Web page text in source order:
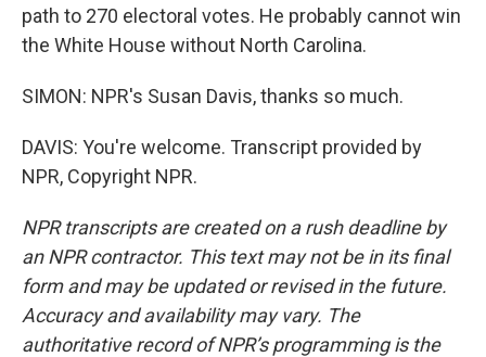
path to 270 electoral votes. He probably cannot win
the White House without North Carolina.
SIMON: NPR's Susan Davis, thanks so much.
DAVIS: You're welcome. Transcript provided by
NPR, Copyright NPR.
NPR transcripts are created on a rush deadline by
an NPR contractor. This text may not be in its final
form and may be updated or revised in the future.
Accuracy and availability may vary. The
authoritative record of NPR’s programming is the